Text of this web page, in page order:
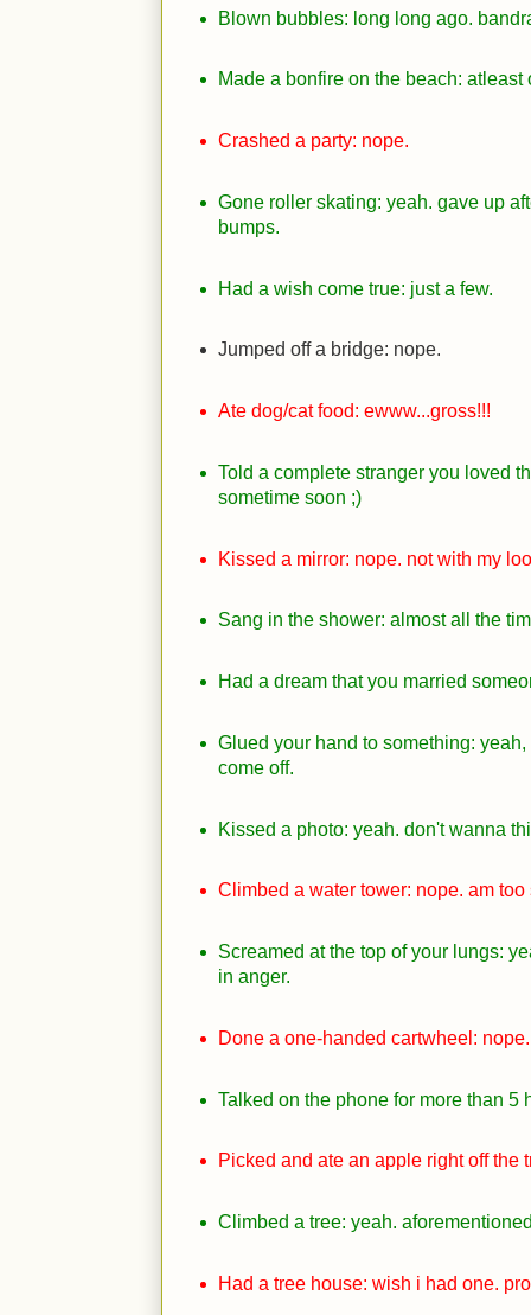
Blown bubbles: long long ago.
Made a bonfire on the beach: atleast
Crashed a party: nope.
Gone roller skating: yeah. gave up
bumps.
Had a wish come true: just a few.
Jumped off a bridge: nope.
Ate dog/cat food: ewww...gross!!!
Told a complete stranger you loved
sometime soon ;)
Kissed a mirror: nope. not with my
Sang in the shower: almost all the
Had a dream that you married
Glued your hand to something:
come off.
Kissed a photo: yeah. don't wanna
Climbed a water tower: nope. am
Screamed at the top of your lungs:
in anger.
Done a one-handed cartwheel: nope.
Talked on the phone for more than 5
Picked and ate an apple right off the
Climbed a tree: yeah.
Had a tree house: wish i had one.